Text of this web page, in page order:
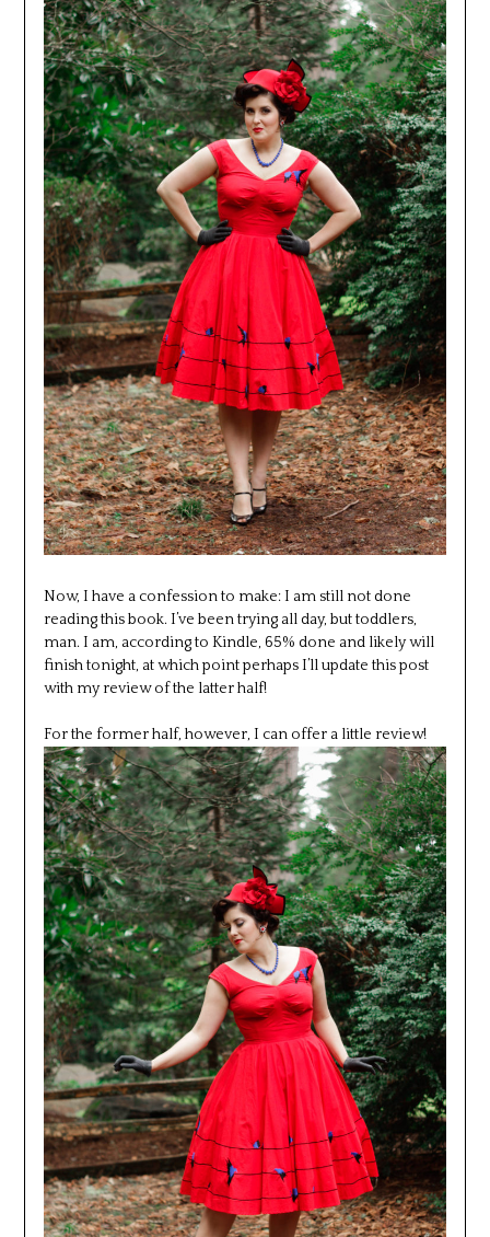
Now, I have a confession to make: I am still not done
reading this book. I’ve been trying all day, but toddlers,
man. I am, according to Kindle, 65% done and likely will
finish tonight, at which point perhaps I’ll update this post
with my review of the latter half!
For the former half, however, I can offer a little review!